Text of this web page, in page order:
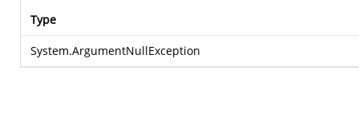
Type
System.ArgumentNullException